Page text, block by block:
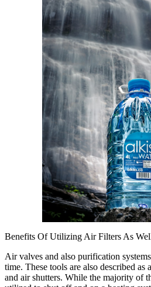
Benefits Of Utilizing Air Filters As
Air valves and also purification
time. These tools are also described as
and air shutters. While the majority of